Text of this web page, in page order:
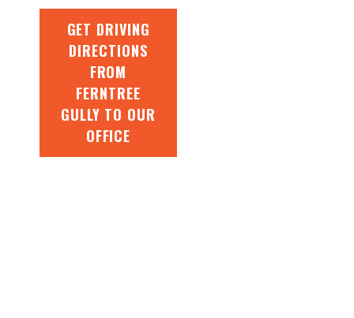
GET DRIVING
DIRECTIONS
FROM
FERNTREE
GULLY TO OUR
OFFICE